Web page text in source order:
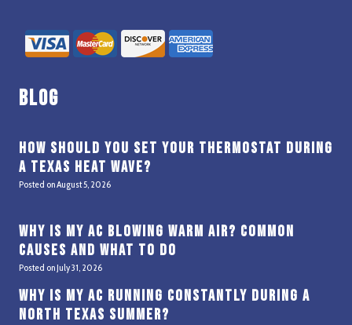
Blog
How Should You Set Your Thermostat During
a Texas Heat Wave?
Posted onAugust 5, 2026
Why Is My AC Blowing Warm Air? Common
Causes and What to Do
Posted onJuly 31, 2026
Why Is My AC Running Constantly During a
North Texas Summer?